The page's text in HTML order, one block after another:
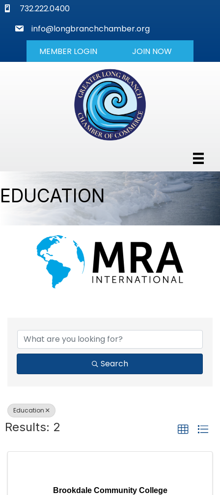
phone732.222.0400
mail
info@longbranchchamber.org
MEMBER LOGIN JOIN NOW
EDUCATION
Search
Education
Results: 2
Brookdale Community College